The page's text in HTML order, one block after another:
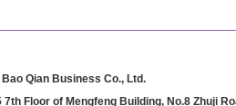
Qian Business Co., Ltd.
7th Floor of Mengfeng Building, No.8 Zhuji